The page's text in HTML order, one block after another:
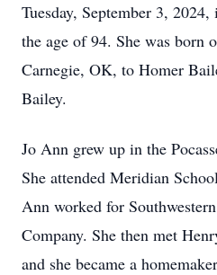
Tuesday, September 3,
the age of 94. She was born
Carnegie, OK, to Homer
Bailey.
Jo Ann grew up in the
She attended Meridian
Ann worked for
Company. She then met
and she became a